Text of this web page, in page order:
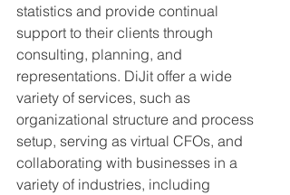
statistics and provide continual
support to their clients through
consulting, planning, and
representations. DiJit offer a wide
variety of services, such as
organizational structure and process
setup, serving as virtual CFOs, and
collaborating with businesses in a
variety of industries, including